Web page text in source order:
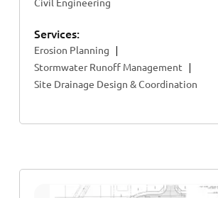
Civil Engineering
Services:
Erosion Planning
Stormwater Runoff Management
Site Drainage Design & Coordination